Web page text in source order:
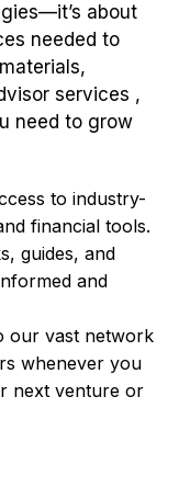
about
needed to
services ,
need to grow
to industry-
financial tools.
guides, and
and
our vast network
whenever you
next venture or